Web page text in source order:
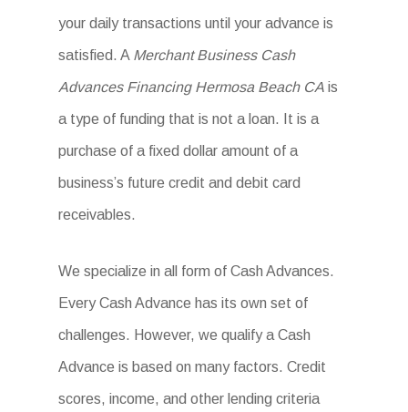
your daily transactions until your advance is
satisfied. A Merchant Business Cash
Advances Financing Hermosa Beach CA is
a type of funding that is not a loan. It is a
purchase of a fixed dollar amount of a
business’s future credit and debit card
receivables.
We specialize in all form of Cash Advances.
Every Cash Advance has its own set of
challenges. However, we qualify a Cash
Advance is based on many factors. Credit
scores, income, and other lending criteria